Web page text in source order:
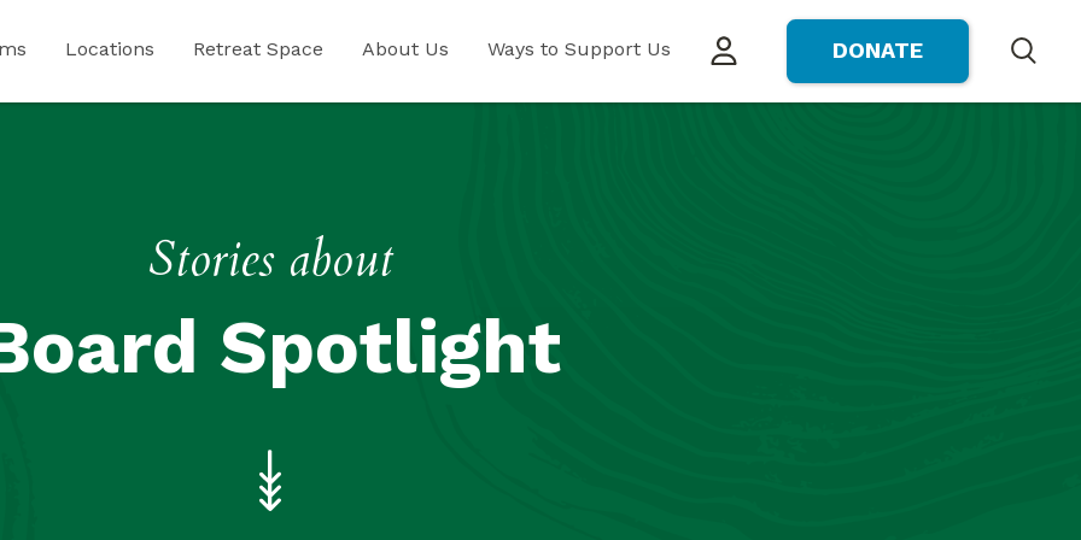
Locations Retreat Space About Us Ways to Support Us DONATE
Stories about
Spotlight